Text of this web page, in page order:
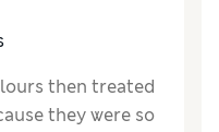
then treated
they were so